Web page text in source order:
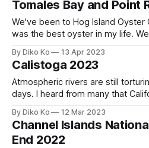
the Park on our last
Tomales Bay and Point
We've been to Hog Island Oyster
was the best oyster in my life.
fishy taste. So, when I learned its
within two hours&
By Diko Ko 13 Apr 2023
Calistoga 2023
Atmospheric rivers are still
days. I heard from many that
return, I'm wondering if I could ask
for bad weather,
By Diko Ko 12 Mar 2023
Channel Islands
End 2022